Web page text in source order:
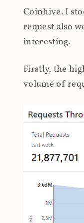
Coinhive. I
request also
interesting.
Firstly, the
volume of